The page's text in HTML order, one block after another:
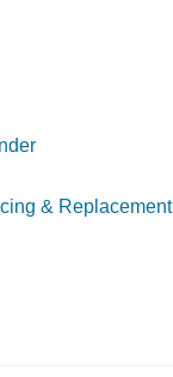
& Replacement